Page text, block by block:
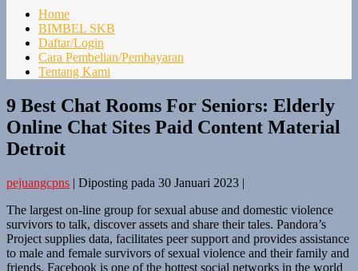
Home
BIMBEL SKB
Daftar/Login
Cara Pembelian/Pembayaran
Tentang Kami
9 Best Chat Rooms For Seniors: Elderly
Online Chat Sites Paid Content Material
Detroit
pejuangcpns | Diposting pada 30 Januari 2023 |
The largest on-line group for sexual abuse and domestic violence
survivors to talk, discover assets and share their tales. Pandora’s
Project supplies data, facilitates peer support and provides assistance
to male and female survivors of sexual violence and their family and
friends. Facebook is one of the hottest social networks in the world